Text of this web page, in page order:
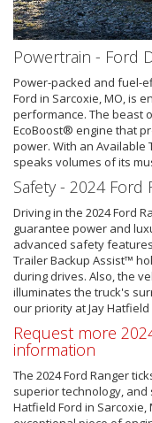
Powertrain - Ford
Power-packed and fuel-
Ford in Sarcoxie, MO, is
performance. The beast
EcoBoost® engine that
power. With an Available
speaks volumes of its
Safety - 2024 Ford
Driving in the 2024 Ford
guarantee power and
advanced safety
Trailer Backup Assist™
during drives. Also, the
illuminates the truck's
our priority at Jay Hatfield
Request more
information
The 2024 Ford Ranger
superior technology, and
Hatfield Ford in